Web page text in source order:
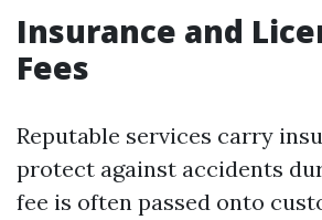
Insurance and
Fees
Reputable services carry
protect against accidents
fee is often passed onto